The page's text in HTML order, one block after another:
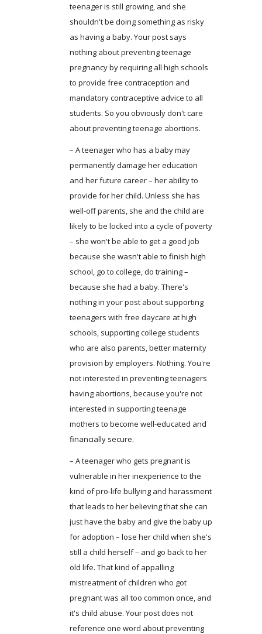
teenager is still growing, and she
shouldn't be doing something as risky
as having a baby. Your post says
nothing about preventing teenage
pregnancy by requiring all high schools
to provide free contraception and
mandatory contraceptive advice to all
students. So you obviously don't care
about preventing teenage abortions.
– A teenager who has a baby may
permanently damage her education
and her future career – her ability to
provide for her child. Unless she has
well-off parents, she and the child are
likely to be locked into a cycle of poverty
– she won't be able to get a good job
because she wasn't able to finish high
school, go to college, do training –
because she had a baby. There's
nothing in your post about supporting
teenagers with free daycare at high
schools, supporting college students
who are also parents, better maternity
provision by employers. Nothing. You're
not interested in preventing teenagers
having abortions, because you're not
interested in supporting teenage
mothers to become well-educated and
financially secure.
– A teenager who gets pregnant is
vulnerable in her inexperience to the
kind of pro-life bullying and harassment
that leads to her believing that she can
just have the baby and give the baby up
for adoption – lose her child when she's
still a child herself – and go back to her
old life. That kind of appalling
mistreatment of children who got
pregnant was all too common once, and
it's child abuse. Your post does not
reference one word about preventing